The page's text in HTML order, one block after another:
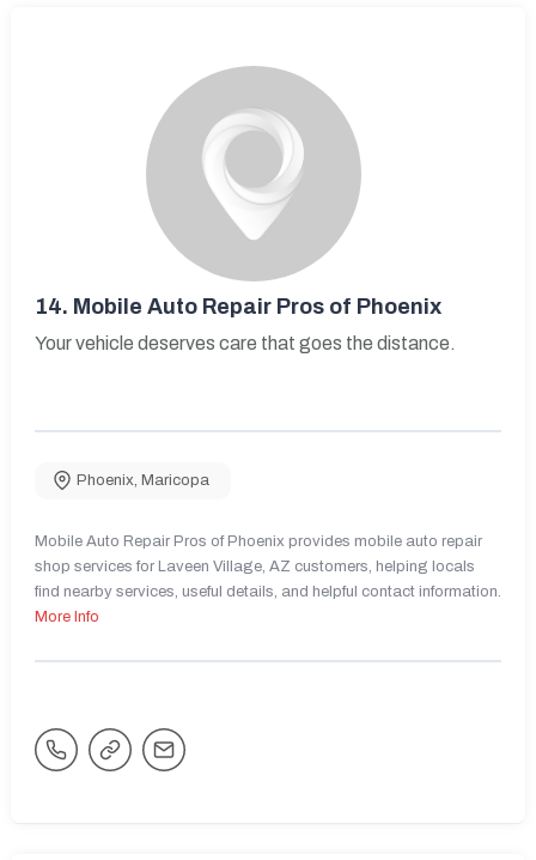
14. Mobile Auto Repair Pros of Phoenix
Your vehicle deserves care that goes the distance.
Phoenix, Maricopa
Mobile Auto Repair Pros of Phoenix provides mobile auto repair
shop services for Laveen Village, AZ customers, helping locals
find nearby services, useful details, and helpful contact information.
More Info